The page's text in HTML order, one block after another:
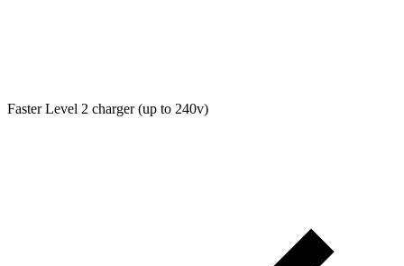
Faster Level 2 charger (up to 240v)